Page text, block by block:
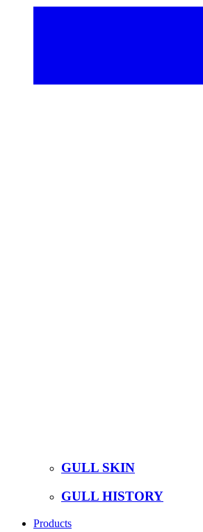
GULL SKIN
GULL HISTORY
Products